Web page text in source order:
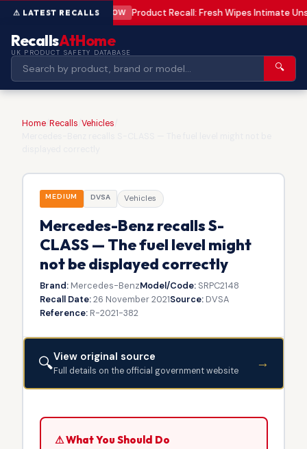
LOW Product Recall: Fresh Wipes Intimate
RecallsAtHome
UK PRODUCT SAFETY DATABASE
🔍
Home Recalls Vehicles
MEDIUM DVSA Vehicles
Mercedes-Benz recalls S-
CLASS — The fuel level might
not be displayed correctly
Brand:Mercedes-BenzModel/Code:SRPC2148
Recall Date:26 November 2021Source:DVSA
Reference:R-2021-382
🔍View original source
Full details on the official government website →
⚠ What You Should Do